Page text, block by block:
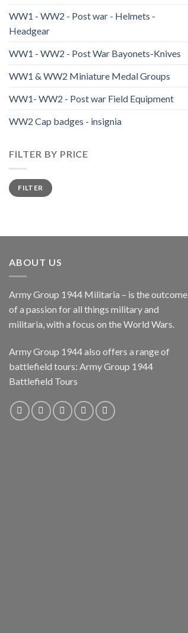
WW1 - WW2 - Post war - Helmets -
Headgear
WW1 - WW2 - Post War Bayonets-Knives
WW1 & WW2 Miniature Medal Groups
WW1- WW2 - Post war Field Equipment
WW2 Cap badges - insignia
FILTER BY PRICE
Min
price
Max
priceFILTER
ABOUT US
Army Group 1944 Militaria – is the outcome
of a passion for all things military and
militaria, with a focus on the World Wars.
Army Group 1944 also offers a range of
battlefield tours: Army Group 1944
Battlefield Tours